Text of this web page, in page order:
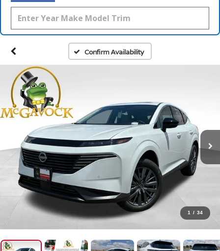
Confirm Availability
1 / 34